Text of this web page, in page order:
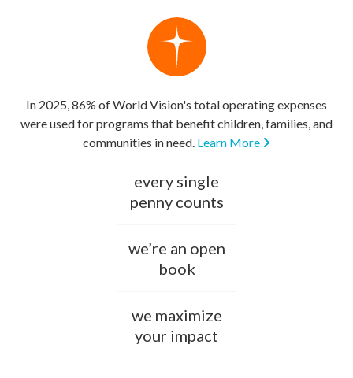
In 2025, 86% of World Vision's total operating expenses
were used for programs that benefit children, families, and
communities in need. Learn More
every single
penny counts
we’re an open
book
we maximize
your impact